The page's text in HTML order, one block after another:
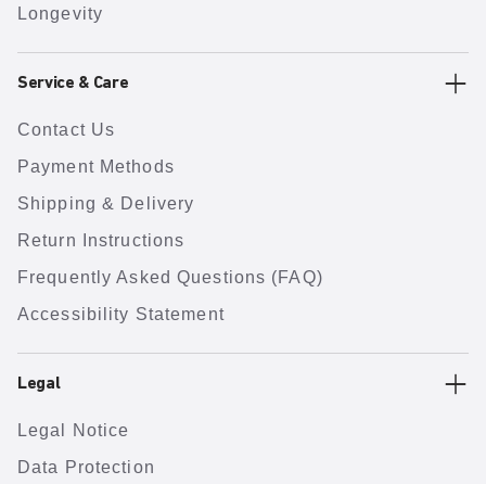
Longevity
Service & Care
Contact Us
Payment Methods
Shipping & Delivery
Return Instructions
Frequently Asked Questions (FAQ)
Accessibility Statement
Legal
Legal Notice
Data Protection